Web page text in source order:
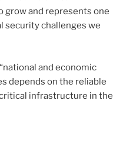
grow and represents one
security challenges we
and economic
depends on the reliable
infrastructure in the